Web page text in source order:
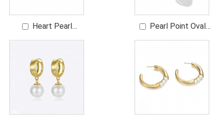
Heart Pearl
Earrings
Pearl Point Oval
Frame Earrings